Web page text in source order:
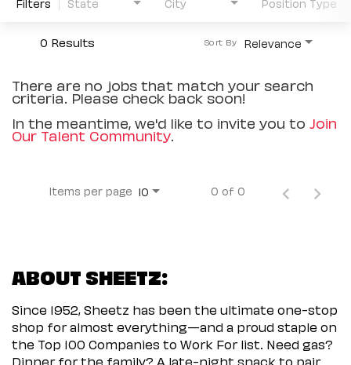
0 Results Relevance
Sort By
There are no jobs that match your search
criteria. Please check back soon!
In the meantime, we'd like to invite you to Join
Our Talent Community.
Items per page 10 0 of 0
ABOUT SHEETZ:
Since 1952, Sheetz has been the ultimate one-stop
shop for almost everything—and a proud staple on
the Top 100 Companies to Work For list. Need gas?
Dinner for the family? A late-night snack to pair